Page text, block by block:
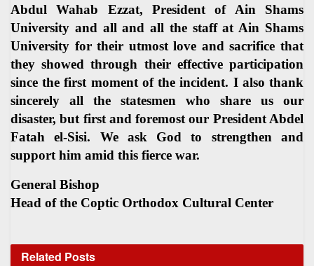
Abdul Wahab Ezzat, President of Ain Shams
University and all and all the staff at Ain Shams
University for their utmost love and sacrifice that
they showed through their effective participation
since the first moment of the incident. I also thank
sincerely all the statesmen who share us our
disaster, but first and foremost our President Abdel
Fatah el-Sisi. We ask God to strengthen and
support him amid this fierce war.
General Bishop
Head of the Coptic Orthodox Cultural Center
Related Posts